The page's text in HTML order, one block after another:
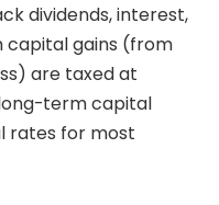
dividends, interest,
capital gains (from
are taxed at
term capital
rates for most